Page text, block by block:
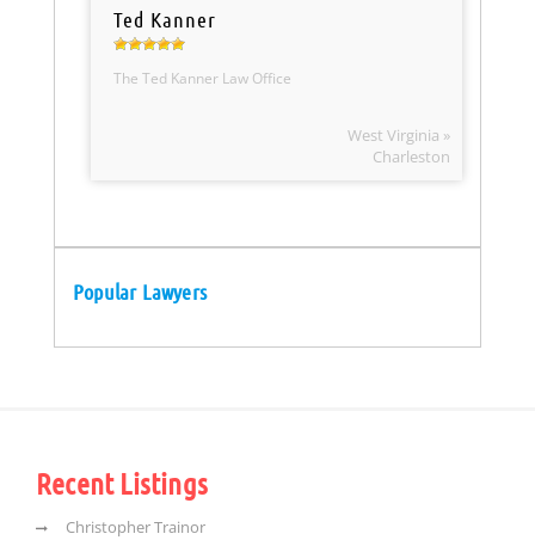
Ted Kanner
The Ted Kanner Law Office
West Virginia »
Charleston
Popular Lawyers
Recent Listings
Christopher Trainor